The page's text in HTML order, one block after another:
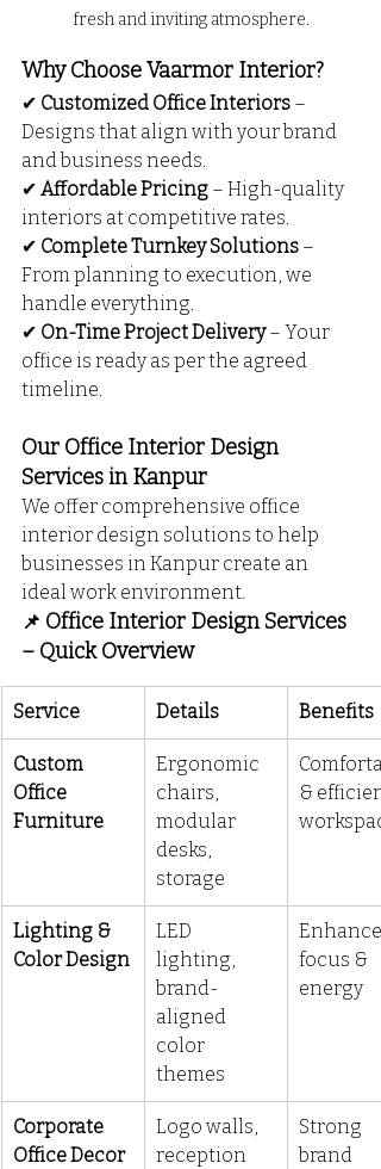
fresh and inviting atmosphere.
Why Choose Vaarmor Interior?
✔ Customized Office Interiors –
Designs that align with your brand
and business needs.
✔ Affordable Pricing – High-quality
interiors at competitive rates.
✔ Complete Turnkey Solutions –
From planning to execution, we
handle everything.
✔ On-Time Project Delivery – Your
office is ready as per the agreed
timeline.
Our Office Interior Design
Services in Kanpur
We offer comprehensive office
interior design solutions to help
businesses in Kanpur create an
ideal work environment.
📌 Office Interior Design Services
– Quick Overview
Service Details Benefits
Custom
Office
Furniture
Ergonomic
chairs,
modular
desks,
storage
&
Lighting &
Color Design
LED
lighting,
brand-
aligned
color
themes
focus &
energy
Corporate
Office Decor
Logo walls,
reception
Strong
brand